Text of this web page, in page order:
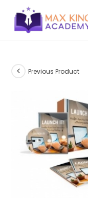
contentPrevious Product